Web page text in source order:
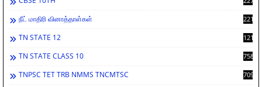
நீட் மாதிரி வினாத்தாள்கள் 2212
TN STATE 12 1212
TN STATE CLASS 10 758
TNPSC TET TRB NMMS TNCMTSC 709